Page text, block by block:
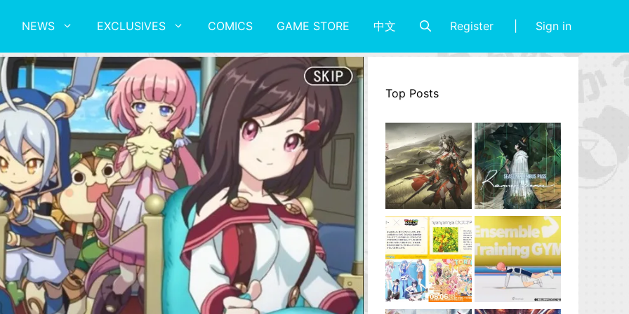
NEWS EXCLUSIVES COMICS GAME STORE 中文 Register Sign in
Top Posts